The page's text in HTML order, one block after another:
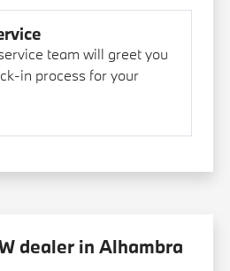
team will greet you
in process for your
dealer in Alhambra